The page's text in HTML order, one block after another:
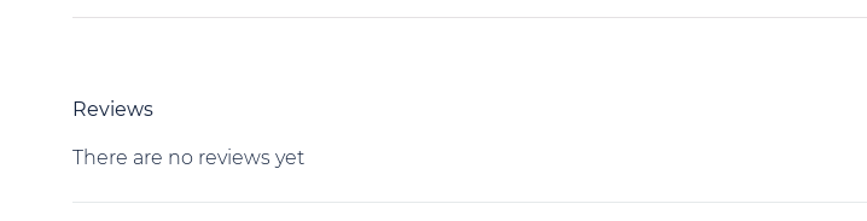
Reviews
There are no reviews yet